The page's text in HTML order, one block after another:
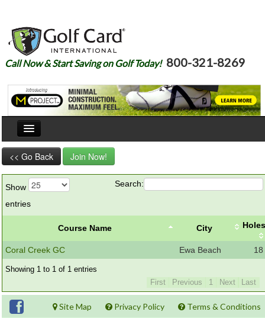
Call Now & Start Saving on Golf Today! 800-321-8269
Home
Courses
Join
Member Login
Course Admin
Contact
<< Go Back Join Now!
Show
entries
Search:
Course Name City Holes
Coral Creek GC Ewa Beach 18
Showing 1 to 1 of 1 entries
First
Previous 1 Next Last
Site Map Privacy Policy Terms & Conditions